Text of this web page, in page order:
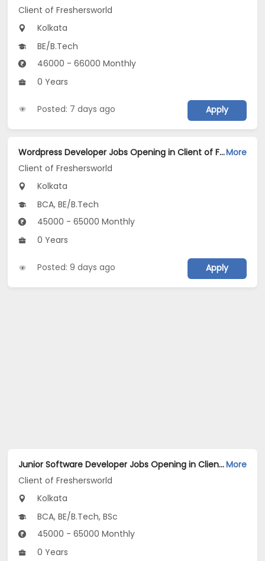
Client of Freshersworld
Kolkata
BE/B.Tech
46000 - 66000 Monthly
0 Years
Posted: 7 days ago Apply
Wordpress Developer Jobs Opening in Client of Freshersworld at KolkataMore
Client of Freshersworld
Kolkata
BCA, BE/B.Tech
45000 - 65000 Monthly
0 Years
Posted: 9 days ago Apply
Junior Software Developer Jobs Opening in Client of Freshersworld at KolkataMore
Client of Freshersworld
Kolkata
BCA, BE/B.Tech, BSc
45000 - 65000 Monthly
0 Years